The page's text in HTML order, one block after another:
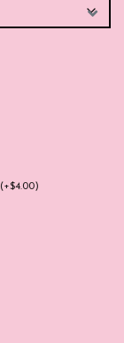
(+$4.00)